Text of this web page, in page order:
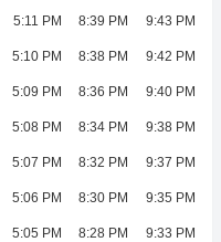
5:11 PM 8:39 PM 9:43 PM
5:10 PM 8:38 PM 9:42 PM
5:09 PM 8:36 PM 9:40 PM
5:08 PM 8:34 PM 9:38 PM
5:07 PM 8:32 PM 9:37 PM
5:06 PM 8:30 PM 9:35 PM
5:05 PM 8:28 PM 9:33 PM